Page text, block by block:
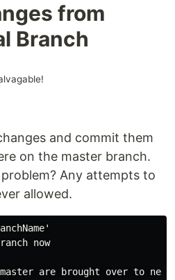
from
Branch
and commit them
on the master branch.
Any attempts to
allowed.
now
are brought over to new